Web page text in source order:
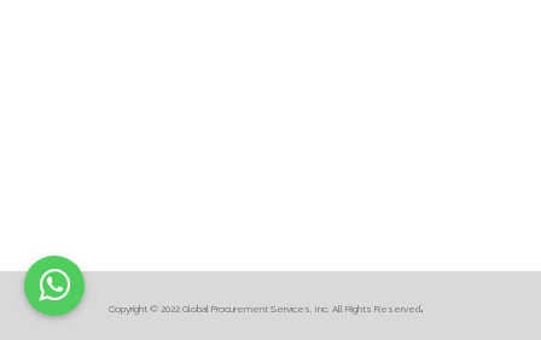
Copyright © 2022 Global Procurement Services, Inc. All Rights Reserved.